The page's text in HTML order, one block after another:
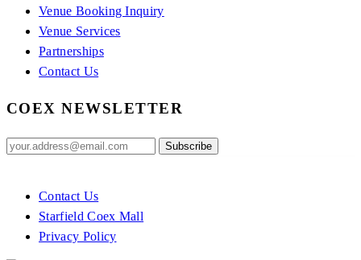
Venue Booking Inquiry
Venue Services
Partnerships
Contact Us
COEX NEWSLETTER
Contact Us
Starfield Coex Mall
Privacy Policy